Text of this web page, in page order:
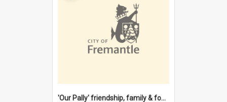
'Our Pally' friendship, family & food : celebrating 100 years of Palmyra Primary School